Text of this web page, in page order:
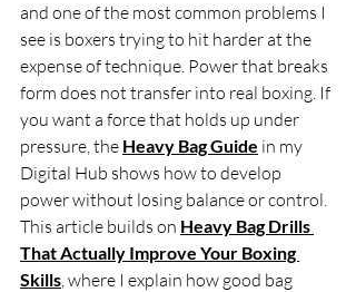
and one of the most common problems I
see is boxers trying to hit harder at the
expense of technique. Power that breaks
form does not transfer into real boxing. If
you want a force that holds up under
pressure, the Heavy Bag Guide in my
Digital Hub shows how to develop
power without losing balance or control.
This article builds on Heavy Bag Drills
That Actually Improve Your Boxing
Skills, where I explain how good bag